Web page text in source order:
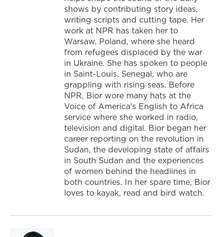
shows by contributing story ideas,
writing scripts and cutting tape. Her
work at NPR has taken her to
Warsaw, Poland, where she heard
from refugees displaced by the war
in Ukraine. She has spoken to people
in Saint-Louis, Senegal, who are
grappling with rising seas. Before
NPR, Bior wore many hats at the
Voice of America's English to Africa
service where she worked in radio,
television and digital. Bior began her
career reporting on the revolution in
Sudan, the developing state of affairs
in South Sudan and the experiences
of women behind the headlines in
both countries. In her spare time, Bior
loves to kayak, read and bird watch.